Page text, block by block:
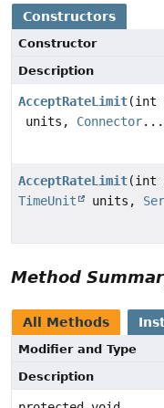
Constructors
Constructor
Description
AcceptRateLimit(int
units, Connector...
AcceptRateLimit(int
TimeUnit
units,
Method
All Methods
Modifier and Type
Description